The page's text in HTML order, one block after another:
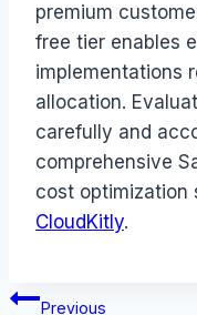
premium
free tier enables
implementations
allocation.
carefully and
comprehensive
cost optimization
CloudKitly.
PostPrevious